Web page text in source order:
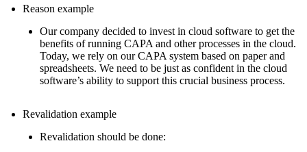
Reason example
Our company decided to invest in cloud software to get the
benefits of running CAPA and other processes in the cloud.
Today, we rely on our CAPA system based on paper and
spreadsheets. We need to be just as confident in the cloud
software’s ability to support this crucial business process.
Revalidation example
Revalidation should be done: